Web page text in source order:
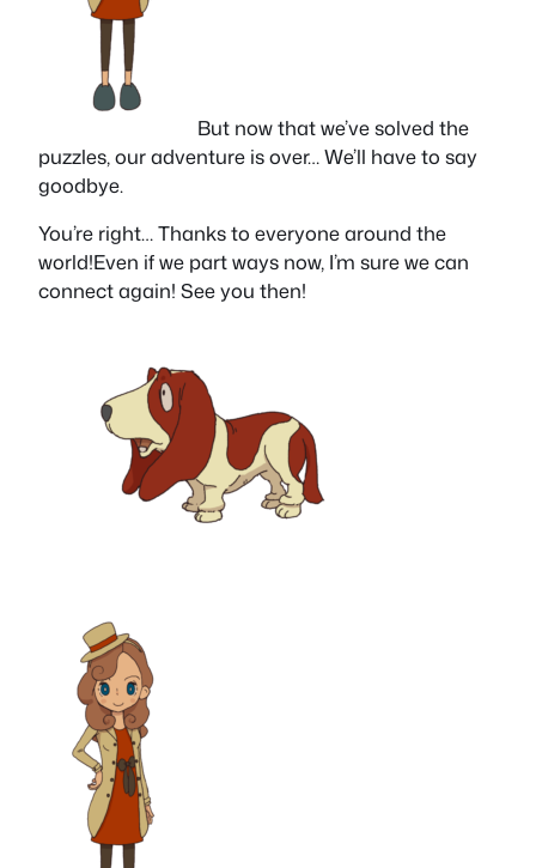
But now that we’ve solved the
puzzles, our adventure is over… We’ll have to say
goodbye.
You’re right… Thanks to everyone around the
world!Even if we part ways now, I’m sure we can
connect again! See you then!